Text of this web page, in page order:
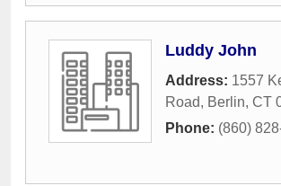
Luddy John
Address: 1557
Road, Berlin, CT
Phone: (860)